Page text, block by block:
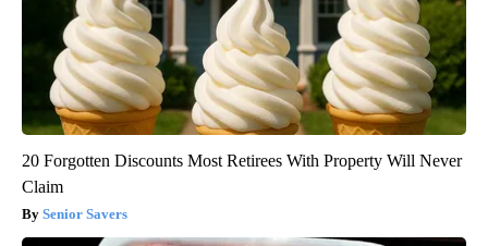
20 Forgotten Discounts Most Retirees With Property Will Never
Claim
Senior Savers